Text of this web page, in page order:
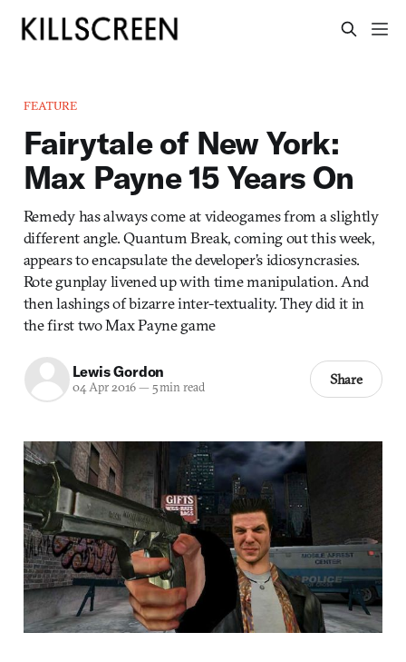
FEATURE
Fairytale of New York:
Max Payne 15 Years On
Remedy has always come at videogames from a slightly
different angle. Quantum Break, coming out this week,
appears to encapsulate the developer’s idiosyncrasies.
Rote gunplay livened up with time manipulation. And
then lashings of bizarre inter-textuality. They did it in
the first two Max Payne game
Lewis Gordon
04 Apr 2016— 5 min read Share